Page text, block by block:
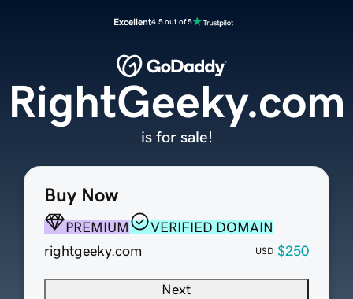
Excellent4.5 out of 5
Buy Now
PREMIUM
VERIFIED DOMAIN
rightgeeky.com
USD $250
Next
RightGeeky.com
is for sale!